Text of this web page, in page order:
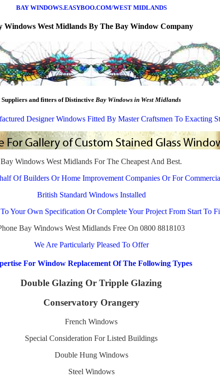
BAY WINDOWS.EASYBOO.COM/WEST MIDLANDS
Windows West Midlands By The Bay Window Company
Suppliers and fitters of Distinctive Bay Windows in West Midlands
Designer Windows Fitted By Master Craftsmen To Exacting
Bay Windows West Midlands For The Cheapest And Best.
Of Builders Or Home Improvement Companies Or For
British Standard Windows Installed
Your Own Specification Or Complete Your Project From Start To
Bay Windows West Midlands Free On 0800 8818103
We Are Particularly Pleased To Offer
For Window Replacement Of The Following Types
Double Glazing Or Tripple Glazing
Conservatory Orangery
French Windows
Special Consideration For Listed Buildings
Double Hung Windows
Steel Windows